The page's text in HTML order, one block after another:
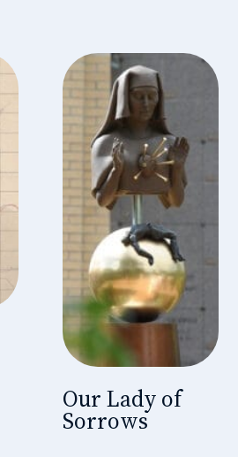
Our Lady of
Sorrows